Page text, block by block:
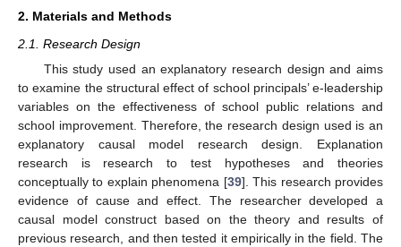
2. Materials and Methods
2.1. Research Design
This study used an explanatory research design and aims
to examine the structural effect of school principals’ e-leadership
variables on the effectiveness of school public relations and
school improvement. Therefore, the research design used is an
explanatory causal model research design. Explanation
research is research to test hypotheses and theories
conceptually to explain phenomena [39]. This research provides
evidence of cause and effect. The researcher developed a
causal model construct based on the theory and results of
previous research, and then tested it empirically in the field. The